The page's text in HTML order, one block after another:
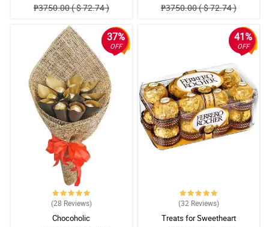
₱3750.00 ( $ 72.74 )
₱3750.00 ( $ 72.74 )
37%
OFF
(28 Reviews)
Chocoholic
41%
OFF
(32 Reviews)
Treats for Sweetheart